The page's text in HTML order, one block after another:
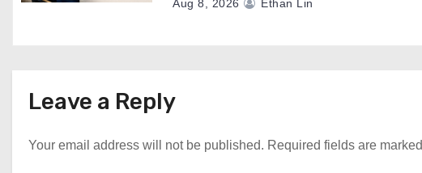
Aug 8, 2026 Ethan Lin
Leave a Reply
Your email address will not be published. Required fields are marked